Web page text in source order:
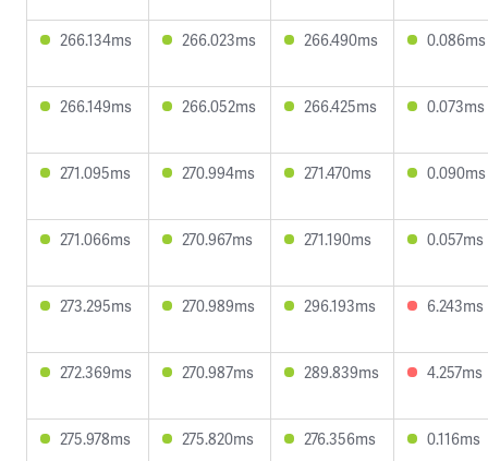
266.134ms 266.023ms 266.490ms 0.086ms
266.149ms 266.052ms 266.425ms 0.073ms
271.095ms 270.994ms 271.470ms 0.090ms
271.066ms 270.967ms 271.190ms 0.057ms
273.295ms 270.989ms 296.193ms 6.243ms
272.369ms 270.987ms 289.839ms 4.257ms
275.978ms 275.820ms 276.356ms 0.116ms